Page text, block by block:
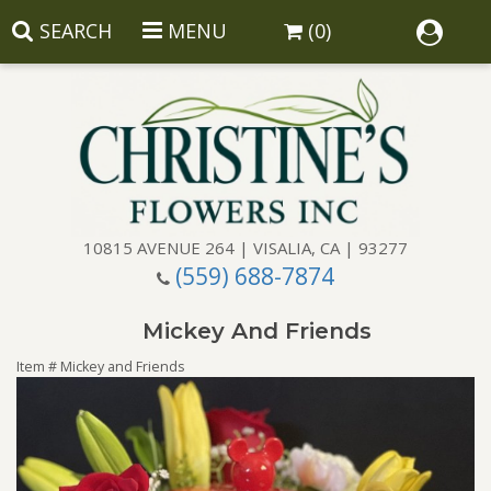
SEARCH MENU (0)
10815 AVENUE 264 | VISALIA, CA | 93277
(559) 688-7874
Get Well
Gift Baskets
Wreaths
Luxury
Mickey And Friends
Item # Mickey and Friends